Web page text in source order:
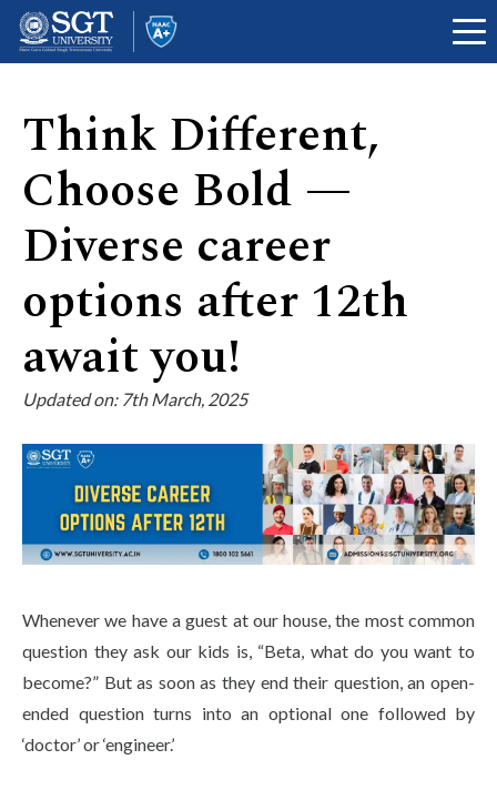
About
Academics
Admissions
Research
Life at SGT
IQAC
Think Different,
Choose Bold —
Diverse career
options after 12th
await you!
Updated on: 7th March, 2025
Whenever we have a guest at our house, the most common
question they ask our kids is, “Beta, what do you want to
become?” But as soon as they end their question, an open-
ended question turns into an optional one followed by
‘doctor’ or ‘engineer.’